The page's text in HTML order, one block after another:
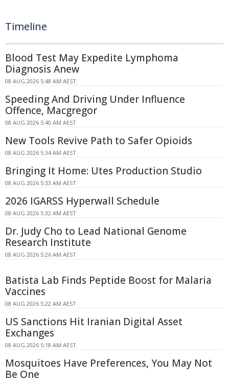
Timeline
Blood Test May Expedite Lymphoma
Diagnosis Anew
08 AUG 2026 5:48 AM AEST
Speeding And Driving Under Influence
Offence, Macgregor
08 AUG 2026 5:40 AM AEST
New Tools Revive Path to Safer Opioids
08 AUG 2026 5:34 AM AEST
Bringing It Home: Utes Production Studio
08 AUG 2026 5:33 AM AEST
2026 IGARSS Hyperwall Schedule
08 AUG 2026 5:32 AM AEST
Dr. Judy Cho to Lead National Genome
Research Institute
08 AUG 2026 5:26 AM AEST
Batista Lab Finds Peptide Boost for Malaria
Vaccines
08 AUG 2026 5:22 AM AEST
US Sanctions Hit Iranian Digital Asset
Exchanges
08 AUG 2026 5:18 AM AEST
Mosquitoes Have Preferences, You May Not
Be One